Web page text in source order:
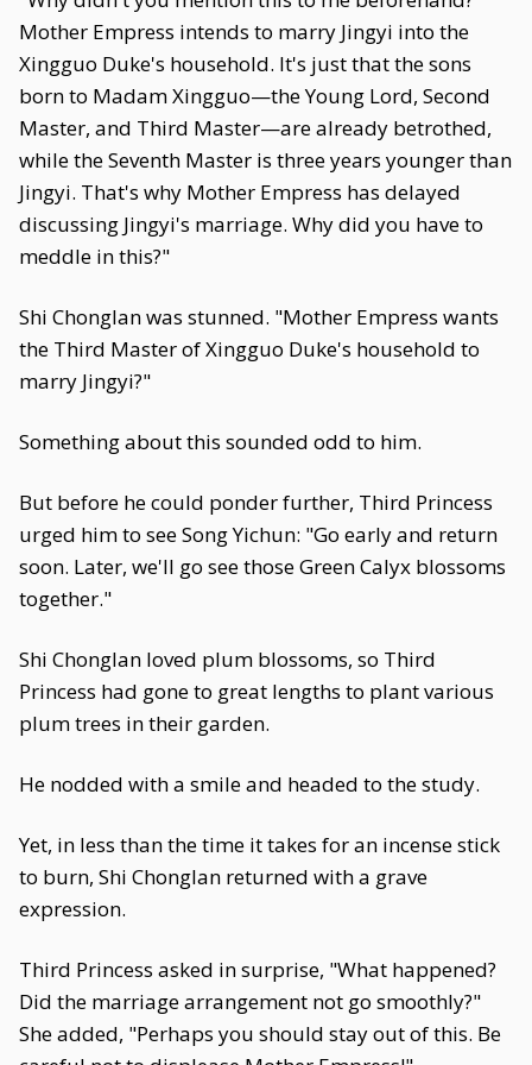
Mother Empress intends to marry Jingyi into the
Xingguo Duke's household. It's just that the sons
born to Madam Xingguo—the Young Lord, Second
Master, and Third Master—are already betrothed,
while the Seventh Master is three years younger than
Jingyi. That's why Mother Empress has delayed
discussing Jingyi's marriage. Why did you have to
meddle in this?"
Shi Chonglan was stunned. "Mother Empress wants
the Third Master of Xingguo Duke's household to
marry Jingyi?"
Something about this sounded odd to him.
But before he could ponder further, Third Princess
urged him to see Song Yichun: "Go early and return
soon. Later, we'll go see those Green Calyx blossoms
together."
Shi Chonglan loved plum blossoms, so Third
Princess had gone to great lengths to plant various
plum trees in their garden.
He nodded with a smile and headed to the study.
Yet, in less than the time it takes for an incense stick
to burn, Shi Chonglan returned with a grave
expression.
Third Princess asked in surprise, "What happened?
Did the marriage arrangement not go smoothly?"
She added, "Perhaps you should stay out of this. Be